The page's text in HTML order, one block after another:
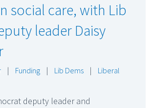
social care, with Lib
leader Daisy
| Funding | Lib Dems |
Liberal
deputy leader and